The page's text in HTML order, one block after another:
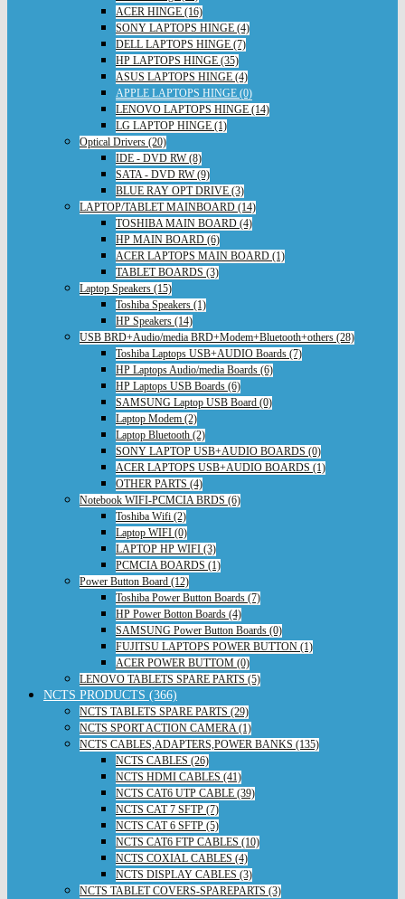
ACER HINGE (16)
SONY LAPTOPS HINGE (4)
DELL LAPTOPS HINGE (7)
HP LAPTOPS HINGE (35)
ASUS LAPTOPS HINGE (4)
APPLE LAPTOPS HINGE (0)
LENOVO LAPTOPS HINGE (14)
LG LAPTOP HINGE (1)
Optical Drivers (20)
IDE - DVD RW (8)
SATA - DVD RW (9)
BLUE RAY OPT DRIVE (3)
LAPTOP/TABLET MAINBOARD (14)
TOSHIBA MAIN BOARD (4)
HP MAIN BOARD (6)
ACER LAPTOPS MAIN BOARD (1)
TABLET BOARDS (3)
Laptop Speakers (15)
Toshiba Speakers (1)
HP Speakers (14)
USB BRD+Audio/media BRD+Modem+Bluetooth+others (28)
Toshiba Laptops USB+AUDIO Boards (7)
HP Laptops Audio/media Boards (6)
HP Laptops USB Boards (6)
SAMSUNG Laptop USB Board (0)
Laptop Modem (2)
Laptop Bluetooth (2)
SONY LAPTOP USB+AUDIO BOARDS (0)
ACER LAPTOPS USB+AUDIO BOARDS (1)
OTHER PARTS (4)
Notebook WIFI-PCMCIA BRDS (6)
Toshiba Wifi (2)
Laptop WIFI (0)
LAPTOP HP WIFI (3)
PCMCIA BOARDS (1)
Power Button Board (12)
Toshiba Power Button Boards (7)
HP Power Botton Boards (4)
SAMSUNG Power Button Boards (0)
FUJITSU LAPTOPS POWER BUTTON (1)
ACER POWER BUTTOM (0)
LENOVO TABLETS SPARE PARTS (5)
NCTS PRODUCTS (366)
NCTS TABLETS SPARE PARTS (29)
NCTS SPORT ACTION CAMERA (1)
NCTS CABLES,ADAPTERS,POWER BANKS (135)
NCTS CABLES (26)
NCTS HDMI CABLES (41)
NCTS CAT6 UTP CABLE (39)
NCTS CAT 7 SFTP (7)
NCTS CAT 6 SFTP (5)
NCTS CAT6 FTP CABLES (10)
NCTS COXIAL CABLES (4)
NCTS DISPLAY CABLES (3)
NCTS TABLET COVERS-SPAREPARTS (3)